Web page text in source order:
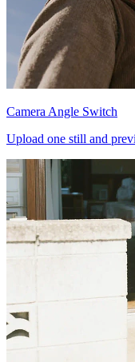
Camera Angle Switch
Upload one still and